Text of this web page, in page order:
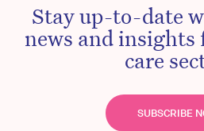
Stay up-to-date
news and insights
care
SUBSCRIBE